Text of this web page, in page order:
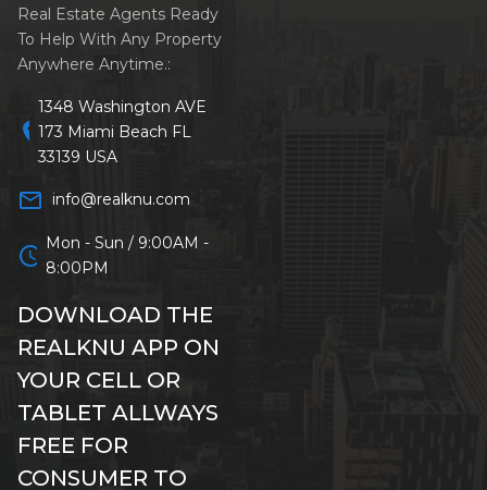
Real Estate Agents Ready
To Help With Any Property
Anywhere Anytime.:
location_on
1348 Washington AVE
173 Miami Beach FL
33139 USA
mail_outline info@realknu.com
schedule Mon - Sun / 9:00AM -
8:00PM
DOWNLOAD THE
REALKNU APP ON
YOUR CELL OR
TABLET ALLWAYS
FREE FOR
CONSUMER TO